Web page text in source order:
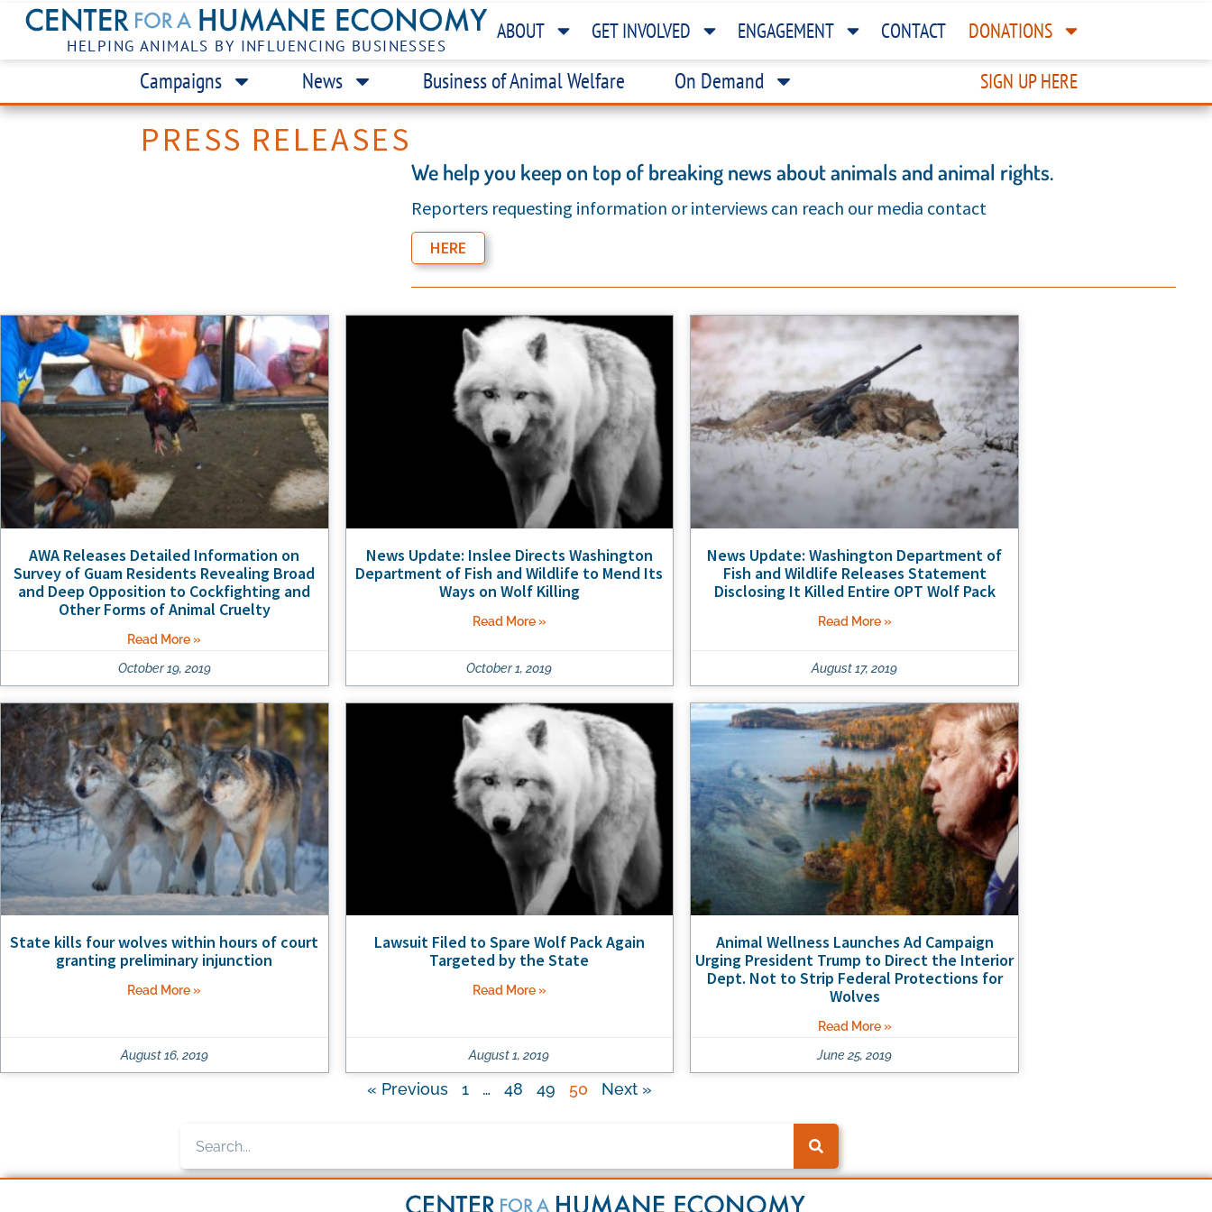
HELPING ANIMALS BY INFLUENCING BUSINESSES
ABOUT GET INVOLVED ENGAGEMENT CONTACT DONATIONS
Campaigns News Business of Animal Welfare On Demand SIGN UP HERE
PRESS RELEASES
We help you keep on top of breaking news about animals and animal rights.
Reporters requesting information or interviews can reach our media contact
HERE
AWA Releases Detailed Information on
Survey of Guam Residents Revealing Broad
and Deep Opposition to Cockfighting and
Other Forms of Animal Cruelty
Read More »
October 19, 2019
News Update: Inslee Directs Washington
Department of Fish and Wildlife to Mend Its
Ways on Wolf Killing
Read More »
October 1, 2019
News Update: Washington Department of
Fish and Wildlife Releases Statement
Disclosing It Killed Entire OPT Wolf Pack
Read More »
August 17, 2019
State kills four wolves within hours of court
granting preliminary injunction
Read More »
August 16, 2019
Lawsuit Filed to Spare Wolf Pack Again
Targeted by the State
Read More »
August 1, 2019
Animal Wellness Launches Ad Campaign
Urging President Trump to Direct the Interior
Dept. Not to Strip Federal Protections for
Wolves
Read More »
June 25, 2019
« Previous 1 … 48 49 50 Next »